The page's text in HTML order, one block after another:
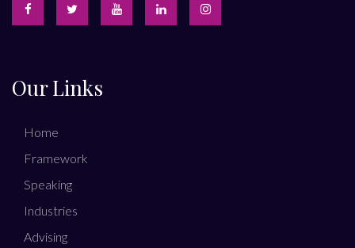
Our Links
Home
Framework
Speaking
Industries
Advising